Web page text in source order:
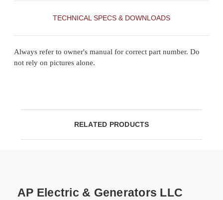
TECHNICAL SPECS & DOWNLOADS
Always refer to owner's manual for correct part number. Do
not rely on pictures alone.
RELATED PRODUCTS
AP Electric & Generators LLC